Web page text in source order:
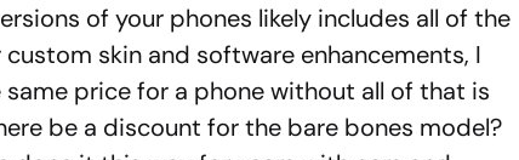
of your phones likely includes all of the
skin and software enhancements, I
price for a phone without all of that is
be a discount for the bare bones model?